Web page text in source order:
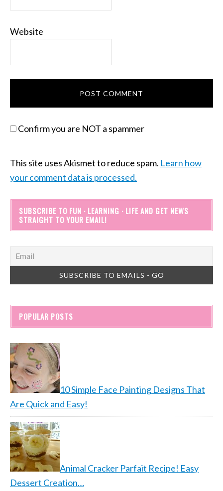
Website
Confirm you are NOT a spammer
This site uses Akismet to reduce spam. Learn how
your comment data is processed.
SUBSCRIBE TO FUN · LEARNING · LIFE AND GET NEWS
STRAIGHT TO YOUR EMAIL!
POPULAR POSTS
10 Simple Face Painting Designs That
Are Quick and Easy!
Animal Cracker Parfait Recipe! Easy
Dessert Creation…